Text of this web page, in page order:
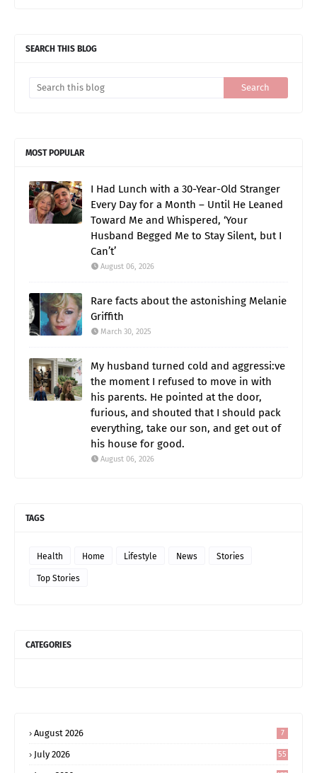
SEARCH THIS BLOG
MOST POPULAR
I Had Lunch with a 30-Year-Old Stranger
Every Day for a Month – Until He Leaned
Toward Me and Whispered, ‘Your
Husband Begged Me to Stay Silent, but I
Can’t’
August 06, 2026
Rare facts about the astonishing Melanie
Griffith
March 30, 2025
My husband turned cold and aggressi:ve
the moment I refused to move in with
his parents. He pointed at the door,
furious, and shouted that I should pack
everything, take our son, and get out of
his house for good.
August 06, 2026
TAGS
Health Home Lifestyle News Stories
Top Stories
CATEGORIES
August 2026 7
July 2026 55